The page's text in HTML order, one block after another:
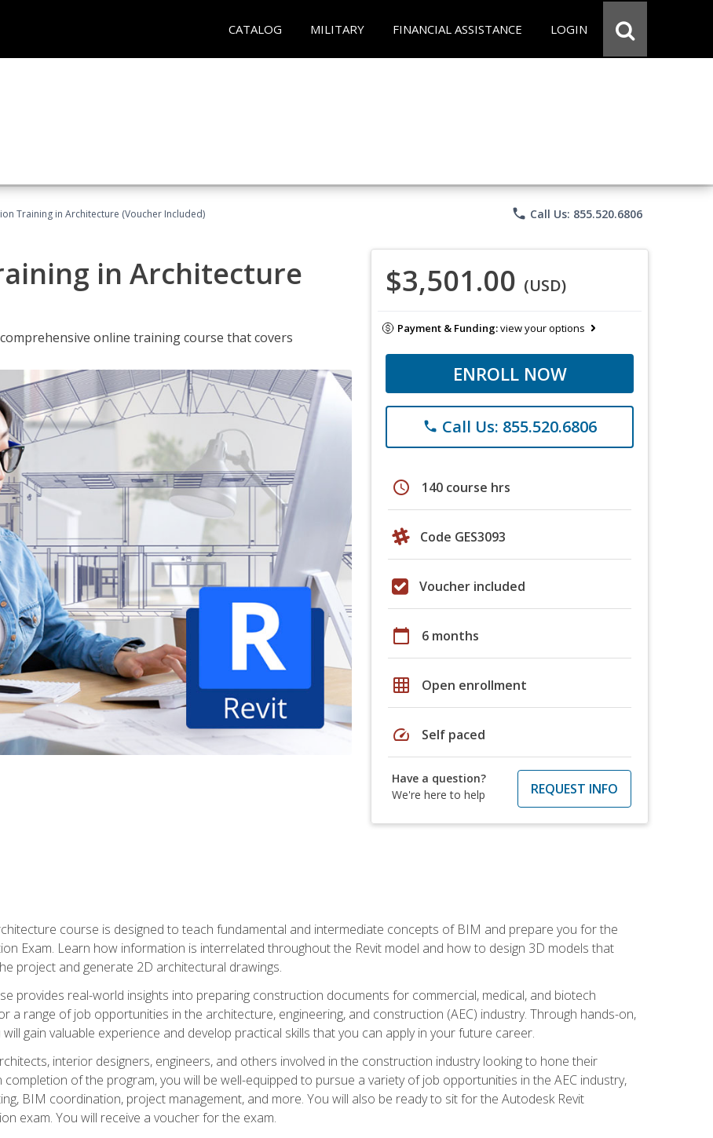
CATALOG MILITARY FINANCIAL ASSISTANCE LOGIN
Training in Architecture (Voucher Included) phone Call Us: 855.520.6806
in Architecture
online training course that covers
$3,501.00 (USD)
Payment & Funding:view your options
ENROLL NOW
phone Call Us: 855.520.6806
schedule 140 course hrs
Code GES3093
Voucher included
calendar_today 6 months
grid_on Open enrollment
speed Self paced
Have a question?
We're here to help
REQUEST INFO
course is designed to teach fundamental and intermediate concepts of BIM and prepare you for the
Exam. Learn how information is interrelated throughout the Revit model and how to design 3D models that
project and generate 2D architectural drawings.
provides real-world insights into preparing construction documents for commercial, medical, and biotech
a range of job opportunities in the architecture, engineering, and construction (AEC) industry. Through hands-on,
gain valuable experience and develop practical skills that you can apply in your future career.
interior designers, engineers, and others involved in the construction industry looking to hone their
completion of the program, you will be well-equipped to pursue a variety of job opportunities in the AEC industry,
BIM coordination, project management, and more. You will also be ready to sit for the Autodesk Revit
exam. You will receive a voucher for the exam.